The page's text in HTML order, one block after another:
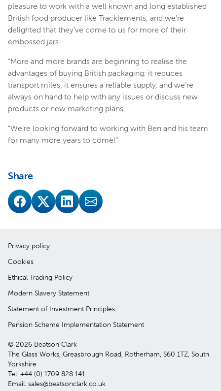
pleasure to work with a well known and long established
British food producer like Tracklements, and we’re
delighted that they’ve come to us for more of their
embossed jars.
“More and more brands are beginning to realise the
advantages of buying British packaging: it reduces
transport miles, it ensures a reliable supply, and we’re
always on hand to help with any issues or discuss new
products or new marketing plans.
“We’re looking forward to working with Ben and his team
for many more years to come!”
Share
Privacy policy
Cookies
Ethical Trading Policy
Modern Slavery Statement
Statement of Investment Principles
Pension Scheme Implementation Statement
© 2026 Beatson Clark
The Glass Works, Greasbrough Road, Rotherham, S60 1TZ, South
Yorkshire
Tel: +44 (0) 1709 828 141
Email: sales@beatsonclark.co.uk